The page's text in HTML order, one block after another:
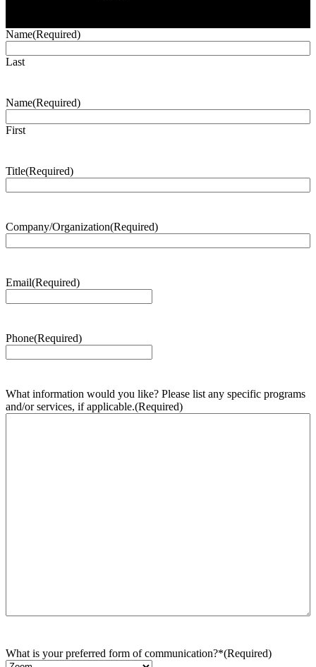
Name(Required)
Last
Name(Required)
First
Title(Required)
Company/Organization(Required)
Email(Required)
Phone(Required)
What information would you like? Please list any specific programs
and/or services, if applicable.(Required)
What is your preferred form of communication?*(Required)